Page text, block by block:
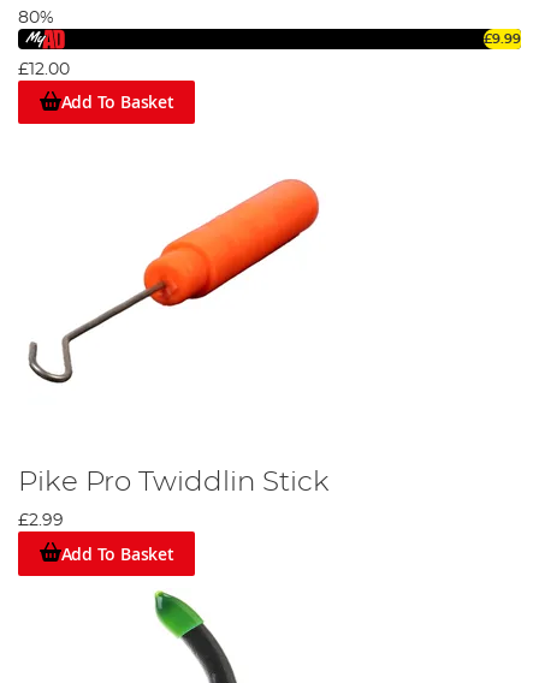
80%
£9.99
£12.00
Add To Basket
Pike Pro Twiddlin Stick
£2.99
Add To Basket